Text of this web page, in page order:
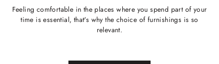
Feeling comfortable in the places where you spend part of your
time is essential, that's why the choice of furnishings is so
relevant.